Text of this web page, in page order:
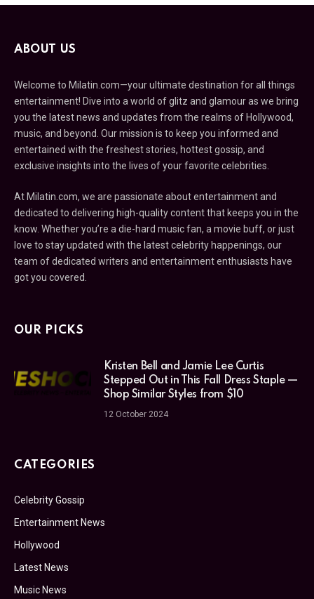
ABOUT US
Welcome to Milatin.com—your ultimate destination for all things
entertainment! Dive into a world of glitz and glamour as we bring
you the latest news and updates from the realms of Hollywood,
music, and beyond. Our mission is to keep you informed and
entertained with the freshest stories, hottest gossip, and
exclusive insights into the lives of your favorite celebrities.
At Milatin.com, we are passionate about entertainment and
dedicated to delivering high-quality content that keeps you in the
know. Whether you’re a die-hard music fan, a movie buff, or just
love to stay updated with the latest celebrity happenings, our
team of dedicated writers and entertainment enthusiasts have
got you covered.
OUR PICKS
Kristen Bell and Jamie Lee Curtis
Stepped Out in This Fall Dress Staple —
Shop Similar Styles from $10
12 October 2024
CATEGORIES
Celebrity Gossip
Entertainment News
Hollywood
Latest News
Music News